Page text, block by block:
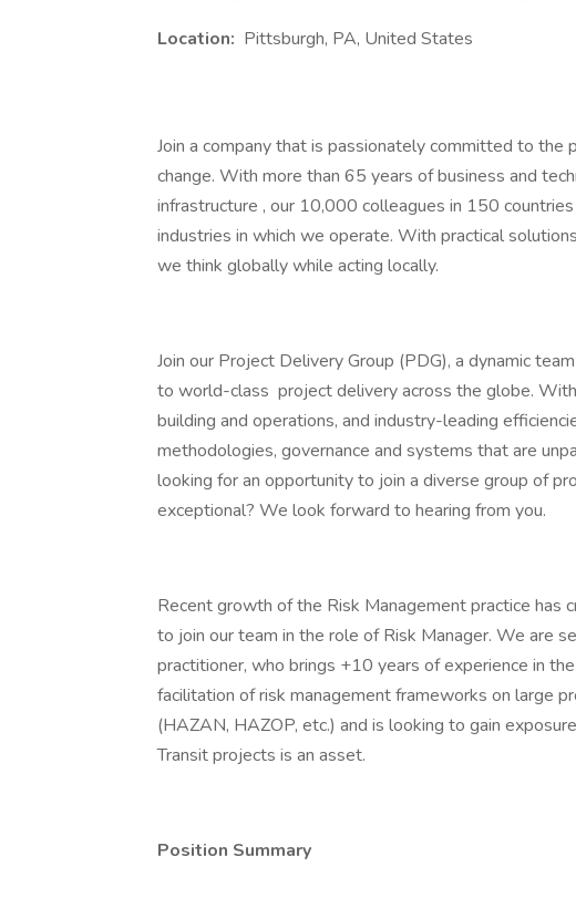
Location: Pittsburgh, PA, United States
Join a company that is passionately committed to
change. With more than 65 years of business and
infrastructure , our 10,000 colleagues in 150
industries in which we operate. With practical
we think globally while acting locally.
Join our Project Delivery Group (PDG), a dynamic
to world-class project delivery across the globe.
building and operations, and industry-leading
methodologies, governance and systems that are
looking for an opportunity to join a diverse group of
exceptional? We look forward to hearing from you.
Recent growth of the Risk Management practice has
to join our team in the role of Risk Manager. We are
practitioner, who brings +10 years of experience in
facilitation of risk management frameworks on large
(HAZAN, HAZOP, etc.) and is looking to gain
Transit projects is an asset.
Position Summary